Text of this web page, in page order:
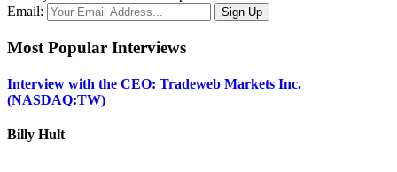
Email:
Most Popular Interviews
Interview with the CEO: Tradeweb Markets Inc.
(NASDAQ:TW)
Billy Hult